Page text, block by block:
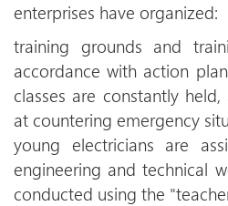
enterprises have organized:
training grounds and
accordance with action
classes are constantly
at countering emergency
young electricians are
engineering and technical
conducted using the